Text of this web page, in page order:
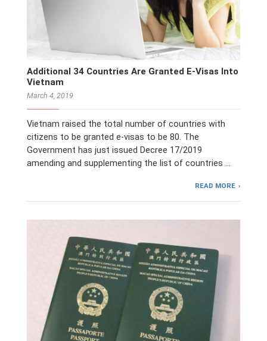
Additional 34 Countries Are Granted E-Visas Into
Vietnam
March 4, 2019
Vietnam raised the total number of countries with
citizens to be granted e-visas to be 80. The
Government has just issued Decree 17/2019
amending and supplementing the list of countries …
READ MORE